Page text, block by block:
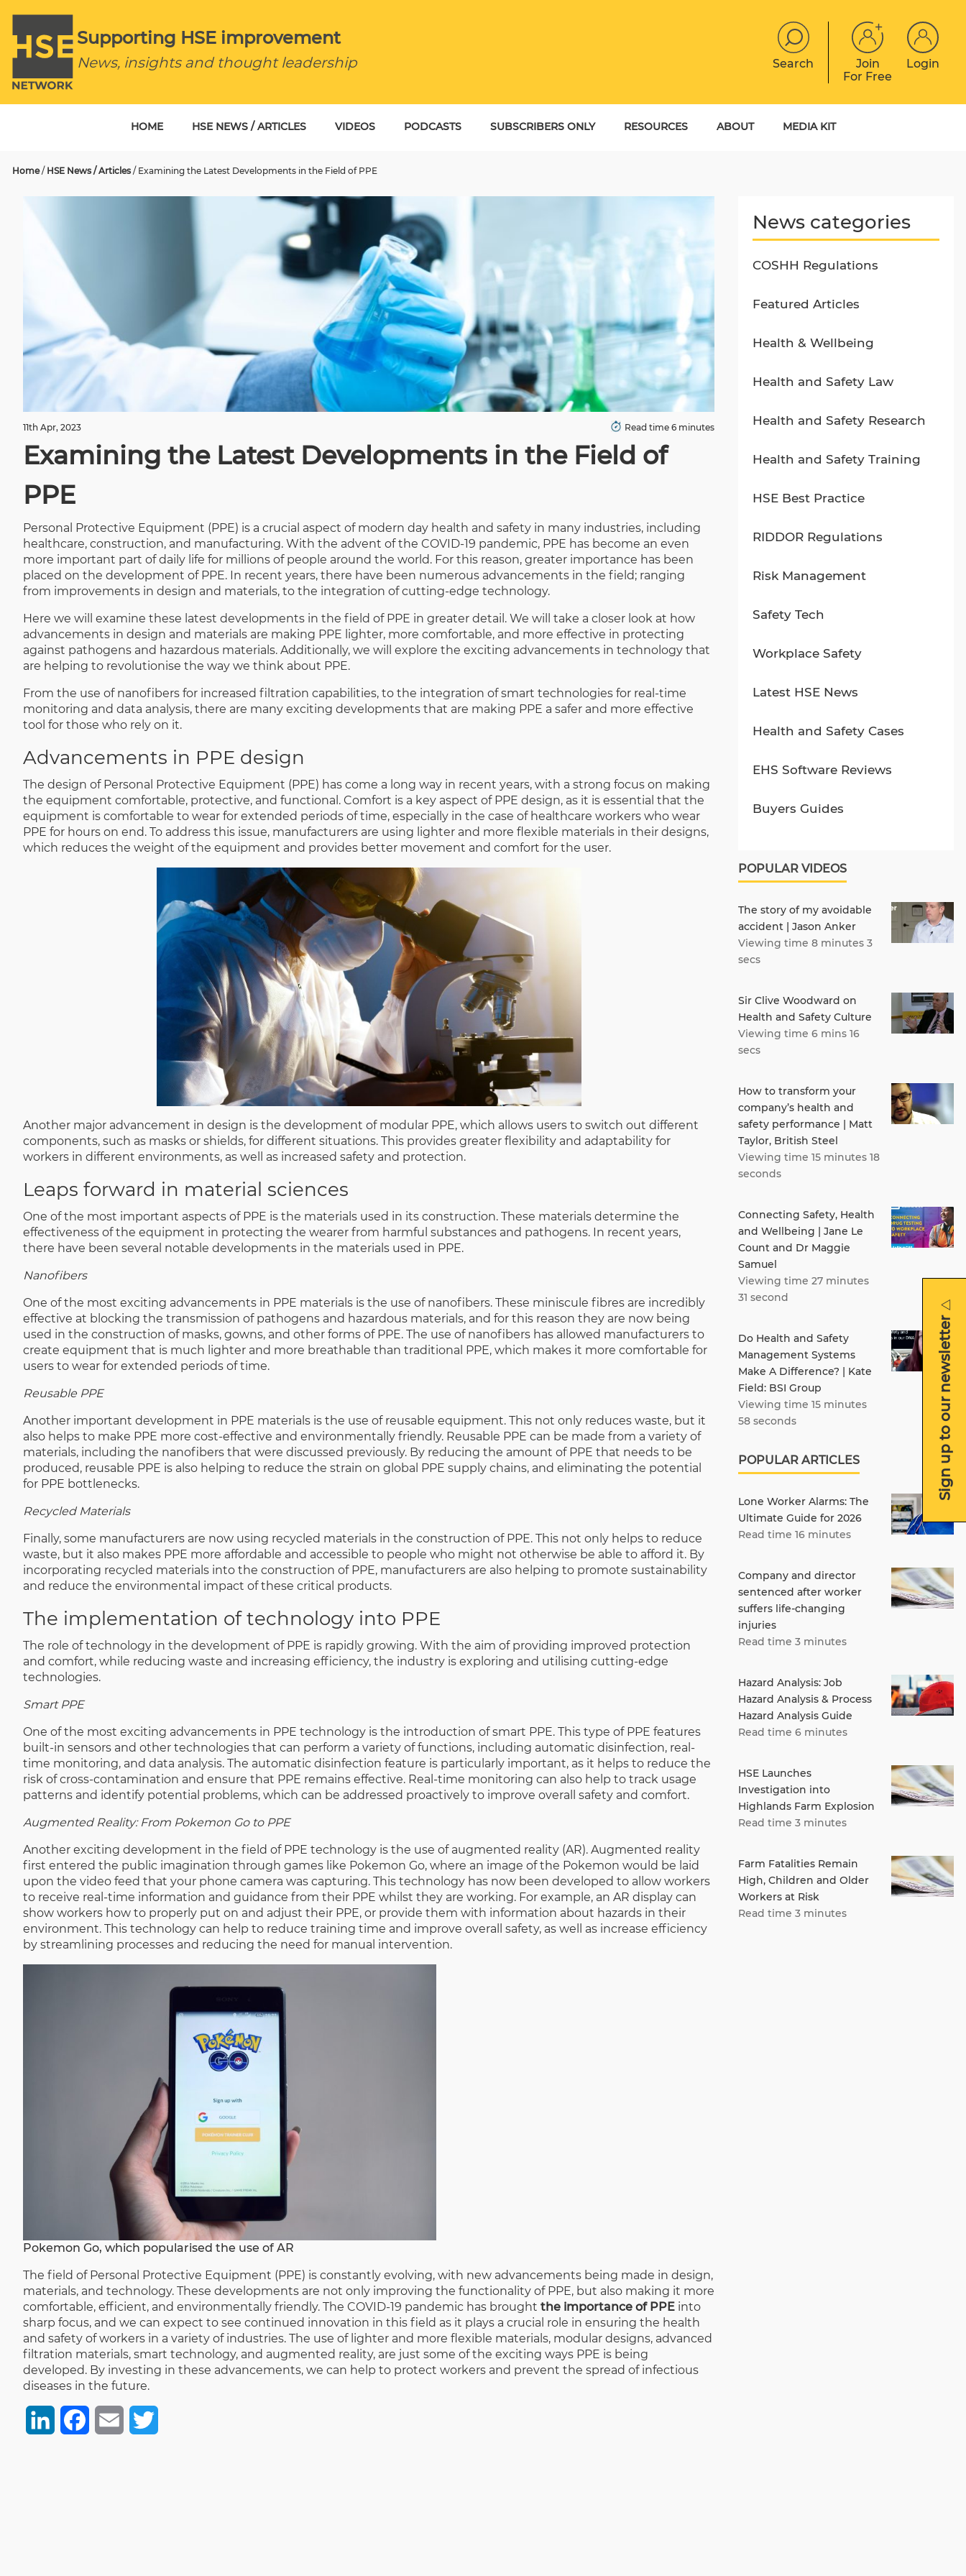
Supporting HSE improvement
News, insights and thought leadership Search
Join
For Free
Login
HOME HSE NEWS / ARTICLES VIDEOS PODCASTS SUBSCRIBERS ONLY RESOURCES
EVENTS ABOUT
CONTACT
MEDIA KIT
Home/ HSE News / Articles / Examining the Latest Developments in the Field of PPE
11th Apr, 2023 Read time 6 minutes
Examining the Latest Developments in the Field of
PPE
Personal Protective Equipment (PPE) is a crucial aspect of modern day health and safety in many industries, including
healthcare, construction, and manufacturing. With the advent of the COVID-19 pandemic, PPE has become an even
more important part of daily life for millions of people around the world. For this reason, greater importance has been
placed on the development of PPE. In recent years, there have been numerous advancements in the field; ranging
from improvements in design and materials, to the integration of cutting-edge technology.
Here we will examine these latest developments in the field of PPE in greater detail. We will take a closer look at how
advancements in design and materials are making PPE lighter, more comfortable, and more effective in protecting
against pathogens and hazardous materials. Additionally, we will explore the exciting advancements in technology that
are helping to revolutionise the way we think about PPE.
From the use of nanofibers for increased filtration capabilities, to the integration of smart technologies for real-time
monitoring and data analysis, there are many exciting developments that are making PPE a safer and more effective
tool for those who rely on it.
Advancements in PPE design
The design of Personal Protective Equipment (PPE) has come a long way in recent years, with a strong focus on making
the equipment comfortable, protective, and functional. Comfort is a key aspect of PPE design, as it is essential that the
equipment is comfortable to wear for extended periods of time, especially in the case of healthcare workers who wear
PPE for hours on end. To address this issue, manufacturers are using lighter and more flexible materials in their designs,
which reduces the weight of the equipment and provides better movement and comfort for the user.
Another major advancement in design is the development of modular PPE, which allows users to switch out different
components, such as masks or shields, for different situations. This provides greater flexibility and adaptability for
workers in different environments, as well as increased safety and protection.
Leaps forward in material sciences
One of the most important aspects of PPE is the materials used in its construction. These materials determine the
effectiveness of the equipment in protecting the wearer from harmful substances and pathogens. In recent years,
there have been several notable developments in the materials used in PPE.
Nanofibers
One of the most exciting advancements in PPE materials is the use of nanofibers. These miniscule fibres are incredibly
effective at blocking the transmission of pathogens and hazardous materials, and for this reason they are now being
used in the construction of masks, gowns, and other forms of PPE. The use of nanofibers has allowed manufacturers to
create equipment that is much lighter and more breathable than traditional PPE, which makes it more comfortable for
users to wear for extended periods of time.
Reusable PPE
Another important development in PPE materials is the use of reusable equipment. This not only reduces waste, but it
also helps to make PPE more cost-effective and environmentally friendly. Reusable PPE can be made from a variety of
materials, including the nanofibers that were discussed previously. By reducing the amount of PPE that needs to be
produced, reusable PPE is also helping to reduce the strain on global PPE supply chains, and eliminating the potential
for PPE bottlenecks.
Recycled Materials
Finally, some manufacturers are now using recycled materials in the construction of PPE. This not only helps to reduce
waste, but it also makes PPE more affordable and accessible to people who might not otherwise be able to afford it. By
incorporating recycled materials into the construction of PPE, manufacturers are also helping to promote sustainability
and reduce the environmental impact of these critical products.
The implementation of technology into PPE
The role of technology in the development of PPE is rapidly growing. With the aim of providing improved protection
and comfort, while reducing waste and increasing efficiency, the industry is exploring and utilising cutting-edge
technologies.
Smart PPE
One of the most exciting advancements in PPE technology is the introduction of smart PPE. This type of PPE features
built-in sensors and other technologies that can perform a variety of functions, including automatic disinfection, real-
time monitoring, and data analysis. The automatic disinfection feature is particularly important, as it helps to reduce the
risk of cross-contamination and ensure that PPE remains effective. Real-time monitoring can also help to track usage
patterns and identify potential problems, which can be addressed proactively to improve overall safety and comfort.
Augmented Reality: From Pokemon Go to PPE
Another exciting development in the field of PPE technology is the use of augmented reality (AR). Augmented reality
first entered the public imagination through games like Pokemon Go, where an image of the Pokemon would be laid
upon the video feed that your phone camera was capturing. This technology has now been developed to allow workers
to receive real-time information and guidance from their PPE whilst they are working. For example, an AR display can
show workers how to properly put on and adjust their PPE, or provide them with information about hazards in their
environment. This technology can help to reduce training time and improve overall safety, as well as increase efficiency
by streamlining processes and reducing the need for manual intervention.
Pokemon Go, which popularised the use of AR
The field of Personal Protective Equipment (PPE) is constantly evolving, with new advancements being made in design,
materials, and technology. These developments are not only improving the functionality of PPE, but also making it more
comfortable, efficient, and environmentally friendly. The COVID-19 pandemic has brought the importance of PPE into
sharp focus, and we can expect to see continued innovation in this field as it plays a crucial role in ensuring the health
and safety of workers in a variety of industries. The use of lighter and more flexible materials, modular designs, advanced
filtration materials, smart technology, and augmented reality, are just some of the exciting ways PPE is being
developed. By investing in these advancements, we can help to protect workers and prevent the spread of infectious
diseases in the future.
LinkedInFacebook
Email
News categories
COSHH Regulations
Featured Articles
Health & Wellbeing
Health and Safety Law
Health and Safety Research
Health and Safety Training
HSE Best Practice
RIDDOR Regulations
Risk Management
Safety Tech
Workplace Safety
Latest HSE News
Health and Safety Cases
EHS Software Reviews
Buyers Guides
POPULAR VIDEOS
The story of my avoidable
accident | Jason Anker
Viewing time 8 minutes 3
secs
Sir Clive Woodward on
Health and Safety Culture
Viewing time 6 mins 16
secs
How to transform your
company’s health and
safety performance | Matt
Taylor, British Steel
Viewing time 15 minutes 18
seconds
Connecting Safety, Health
and Wellbeing | Jane Le
Count and Dr Maggie
Samuel
Viewing time 27 minutes
31 second
Do Health and Safety
Management Systems
Make A Difference? | Kate
Field: BSI Group
Viewing time 15 minutes
58 seconds
POPULAR ARTICLES
Lone Worker Alarms: The
Ultimate Guide for 2026
Read time 16 minutes
Company and director
sentenced after worker
suffers life-changing
injuries
Read time 3 minutes
Hazard Analysis: Job
Hazard Analysis & Process
Hazard Analysis Guide
Read time 6 minutes
HSE Launches
Investigation into
Highlands Farm Explosion
Read time 3 minutes
Farm Fatalities Remain
High, Children and Older
Workers at Risk
Read time 3 minutes
Sign up to our newsletter